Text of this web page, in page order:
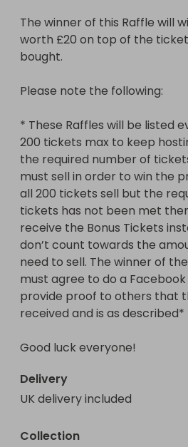
do a Facebook post/short
to others that the prize was
described*
The winner of this Raffle will
worth £20 on top of the
bought.
Please note the following:
* These Raffles will be listed
200 tickets max to keep
the required number of
must sell in order to win the
all 200 tickets sell but the
tickets has not been met
receive the Bonus Tickets
don’t count towards the
need to sell. The winner of
must agree to do a
provide proof to others that
received and is as described*
Delivery
UK delivery included
Collection